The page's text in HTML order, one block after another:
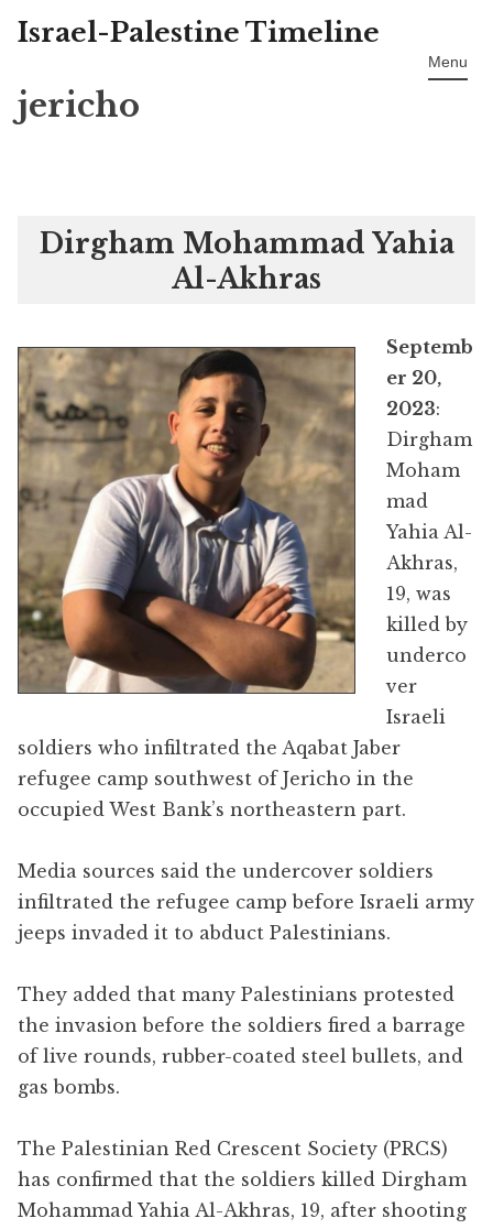
Skip
content
Israel-Palestine Timeline
Menu
jericho
Dirgham Mohammad Yahia
Al-Akhras
Septemb
er 20,
2023:
Dirgham
Moham
mad
Yahia Al-
Akhras,
19, was
killed by
underco
ver
Israeli
soldiers who infiltrated the Aqabat Jaber
refugee camp southwest of Jericho in the
occupied West Bank’s northeastern part.
Media sources said the undercover soldiers
infiltrated the refugee camp before Israeli army
jeeps invaded it to abduct Palestinians.
They added that many Palestinians protested
the invasion before the soldiers fired a barrage
of live rounds, rubber-coated steel bullets, and
gas bombs.
The Palestinian Red Crescent Society (PRCS)
has confirmed that the soldiers killed Dirgham
Mohammad Yahia Al-Akhras, 19, after shooting